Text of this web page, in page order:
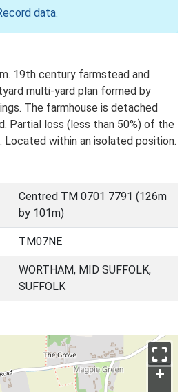
data.
19th century farmstead and
multi-yard plan formed by
The farmhouse is detached
Partial loss (less than 50%) of the
Located within an isolated position.
Centred TM 0701 7791 (126m
by 101m)
TM07NE
WORTHAM, MID SUFFOLK,
SUFFOLK
+